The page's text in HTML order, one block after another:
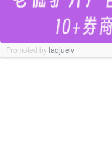
Promoted bylaojuelv